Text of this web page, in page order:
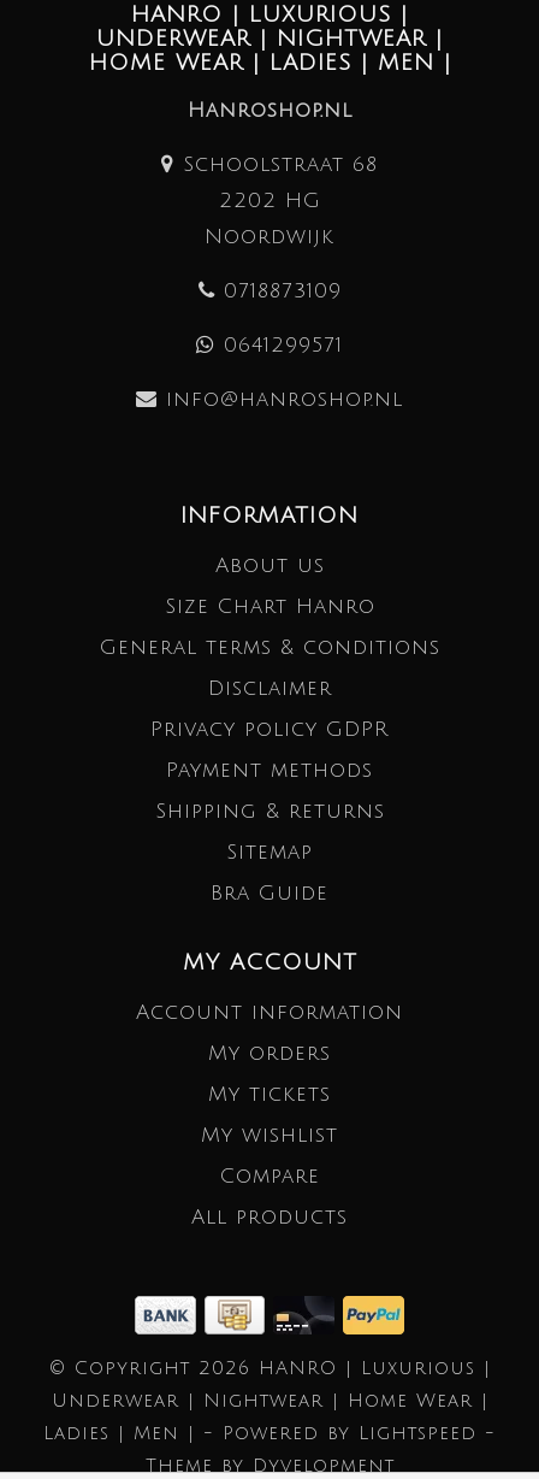
HANRO | LUXURIOUS |
UNDERWEAR | NIGHTWEAR |
HOME WEAR | LADIES | MEN |
Hanroshop.nl
Schoolstraat 68
2202 HG
Noordwijk
0718873109
0641299571
info@hanroshop.nl
INFORMATION
About us
Size Chart Hanro
General terms & conditions
Disclaimer
Privacy policy GDPR
Payment methods
Shipping & returns
Sitemap
Bra Guide
MY ACCOUNT
Account information
My orders
My tickets
My wishlist
Compare
All products
© Copyright 2026 HANRO | Luxurious |
Underwear | Nightwear | Home Wear |
Ladies | Men | - Powered by
Lightspeed
-
Theme by
Dyvelopment